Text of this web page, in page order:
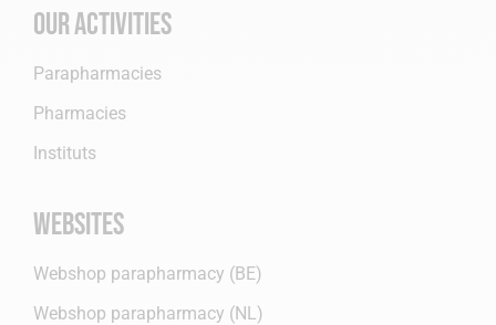
Our activities
Parapharmacies
Pharmacies
Instituts
Websites
Webshop parapharmacy (BE)
Webshop parapharmacy (NL)